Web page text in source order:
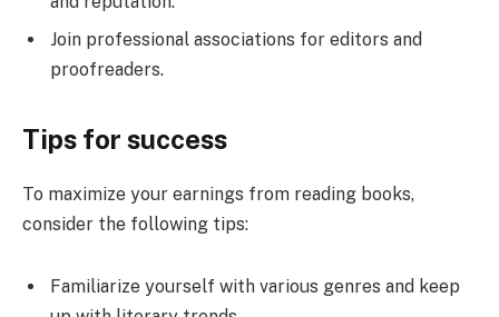
Join professional associations for editors and
proofreaders.
Tips for success
To maximize your earnings from reading books,
consider the following tips:
Familiarize yourself with various genres and keep